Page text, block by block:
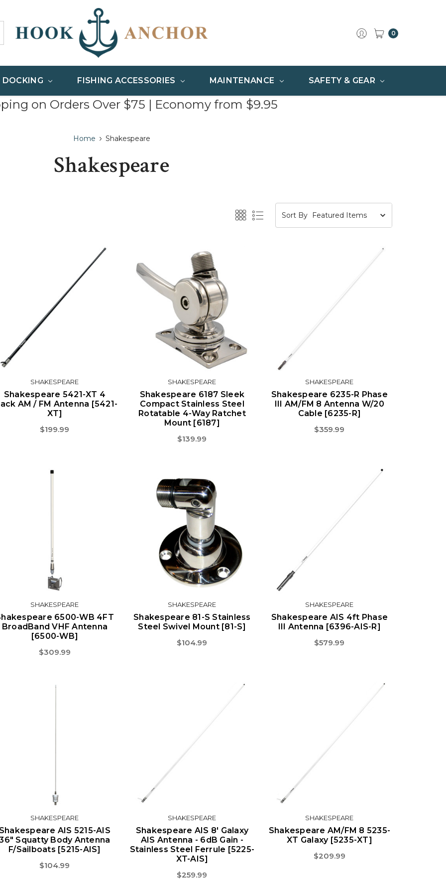
0
FISHING ACCESSORIES MAINTENANCE SAFETY & GEAR
on Orders Over $75 | Economy from $9.95
Home Shakespeare
Shakespeare
Sort By
SHAKESPEARE
Shakespeare 5421-XT 4
AM / FM Antenna [5421-
XT]
$199.99
SHAKESPEARE
Shakespeare 6187 Sleek
Compact Stainless Steel
Rotatable 4-Way Ratchet
Mount [6187]
$139.99
SHAKESPEARE
Shakespeare 6235-R Phase
III AM/FM 8 Antenna W/20
Cable [6235-R]
$359.99
SHAKESPEARE
6500-WB 4FT
BroadBand VHF Antenna
[6500-WB]
$309.99
SHAKESPEARE
Shakespeare 81-S Stainless
Steel Swivel Mount [81-S]
$104.99
SHAKESPEARE
Shakespeare AIS 4ft Phase
III Antenna [6396-AIS-R]
$579.99
SHAKESPEARE
AIS 5215-AIS
Squatty Body Antenna
F/Sailboats [5215-AIS]
$104.99
SHAKESPEARE
Shakespeare AIS 8' Galaxy
AIS Antenna - 6dB Gain -
Stainless Steel Ferrule [5225-
XT-AIS]
$259.99
SHAKESPEARE
Shakespeare AM/FM 8 5235-
XT Galaxy [5235-XT]
$209.99